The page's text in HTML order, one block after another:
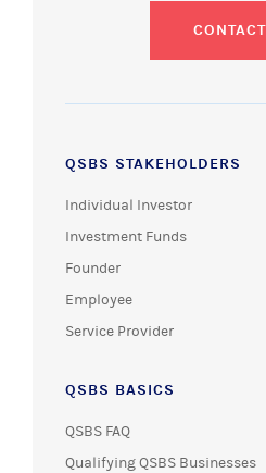
QSBS STAKEHOLDERS
Individual Investor
Investment Funds
Founder
Employee
Service Provider
QSBS BASICS
QSBS FAQ
Qualifying QSBS Businesses